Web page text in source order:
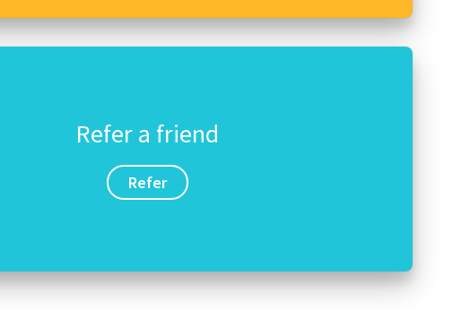
Refer a friend
Refer